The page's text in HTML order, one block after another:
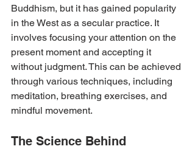
Buddhism, but it has gained popularity
in the West as a secular practice. It
involves focusing your attention on the
present moment and accepting it
without judgment. This can be achieved
through various techniques, including
meditation, breathing exercises, and
mindful movement.
The Science Behind